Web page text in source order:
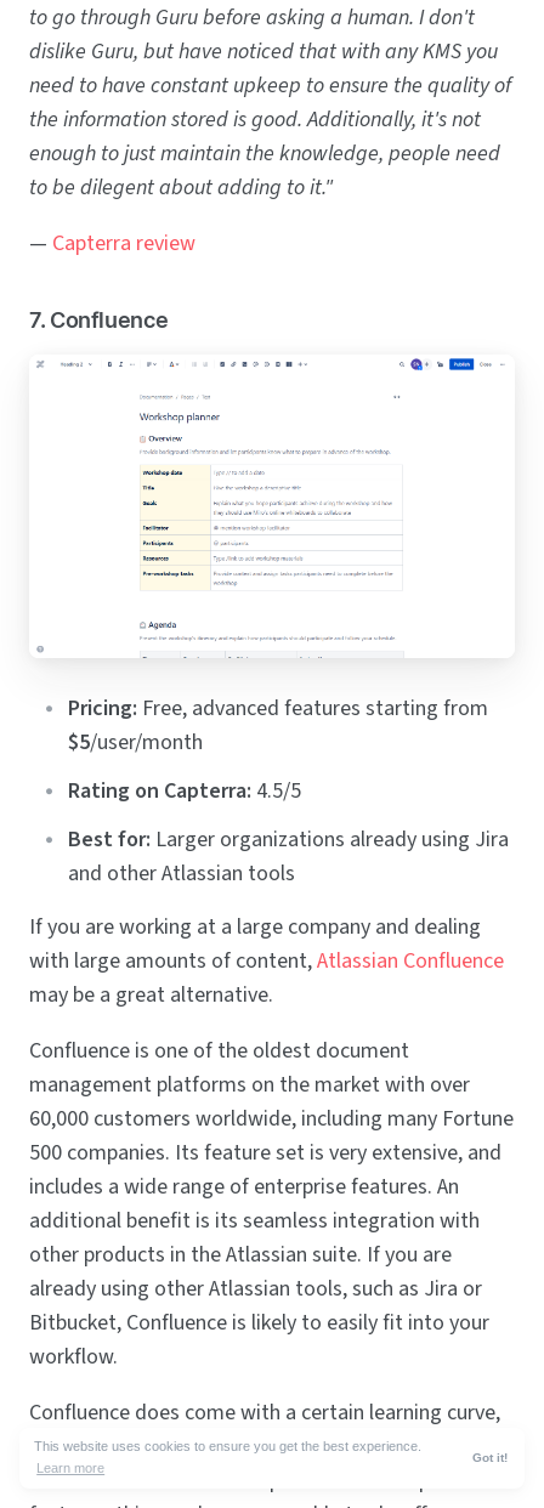
This website uses cookies to ensure you get the best experience.
Learn more
Got it!
to go through Guru before asking a human. I don't
dislike Guru, but have noticed that with any KMS you
need to have constant upkeep to ensure the quality of
the information stored is good. Additionally, it's not
enough to just maintain the knowledge, people need
to be dilegent about adding to it."
— Capterra review
7. Confluence
Pricing: Free, advanced features starting from
$5/user/month
Rating on Capterra: 4.5/5
Best for: Larger organizations already using Jira
and other Atlassian tools
If you are working at a large company and dealing
with large amounts of content,Atlassian Confluence
may be a great alternative.
Confluence is one of the oldest document
management platforms on the market with over
60,000 customers worldwide, including many Fortune
500 companies. Its feature set is very extensive, and
includes a wide range of enterprise features. An
additional benefit is its seamless integration with
other products in the Atlassian suite. If you are
already using other Atlassian tools, such as Jira or
Bitbucket, Confluence is likely to easily fit into your
workflow.
Confluence does come with a certain learning curve,
but if you are looking for a Slite alternative with
advanced customization options and enterprise-level